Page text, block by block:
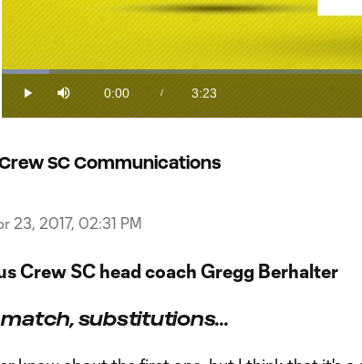
Play Mute
Current
Time
0:00 /
Duration
3:23
Loaded:
SC Communications
23, 2017, 02:31 PM
Crew SC head coach Gregg Berhalter
match, substitutions...